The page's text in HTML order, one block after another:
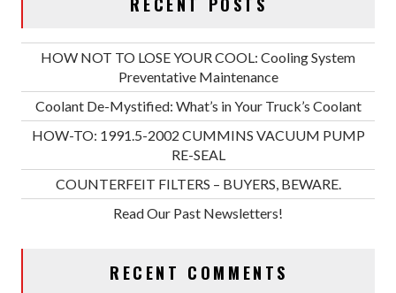
HOW NOT TO LOSE YOUR COOL: Cooling System
Preventative Maintenance
Coolant De-Mystified: What’s in Your Truck’s Coolant
HOW-TO: 1991.5-2002 CUMMINS VACUUM PUMP
RE-SEAL
COUNTERFEIT FILTERS – BUYERS, BEWARE.
Read Our Past Newsletters!
RECENT COMMENTS